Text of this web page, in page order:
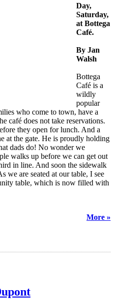
Day,
Saturday,
at Bottega
Café.
By Jan
Walsh
Bottega
Café is a
wildly
popular
who come to town, have a
café does not take reservations.
they open for lunch. And a
at the gate. He is proudly holding
dads do! No wonder we
walks up before we can get out
in line. And soon the sidewalk
we are seated at our table, I see
table, which is now filled with
More »